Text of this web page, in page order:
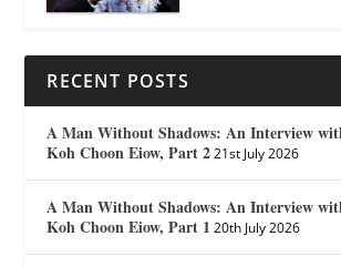
RECENT POSTS
A Man Without Shadows: An Interview
Koh Choon Eiow, Part 2 21st July 2026
A Man Without Shadows: An Interview
Koh Choon Eiow, Part 1 20th July 2026